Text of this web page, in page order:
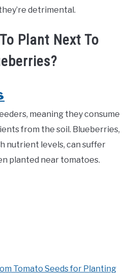
detrimental.
Plant Next To
meaning they consume
from the soil. Blueberries,
nutrient levels, can suffer
planted near tomatoes.
Tomato Seeds for Planting